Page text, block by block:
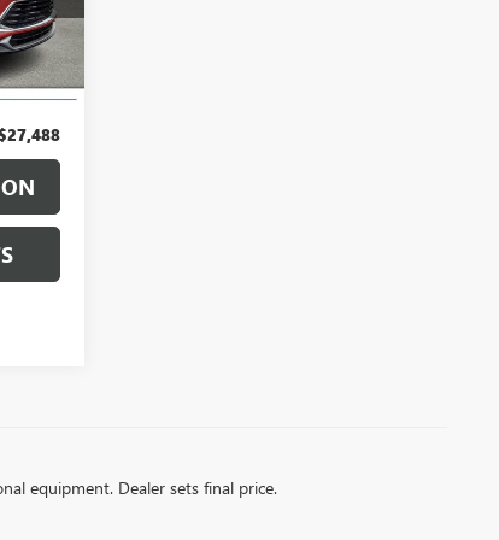
Int.
$490
equipment. Dealer sets final price.